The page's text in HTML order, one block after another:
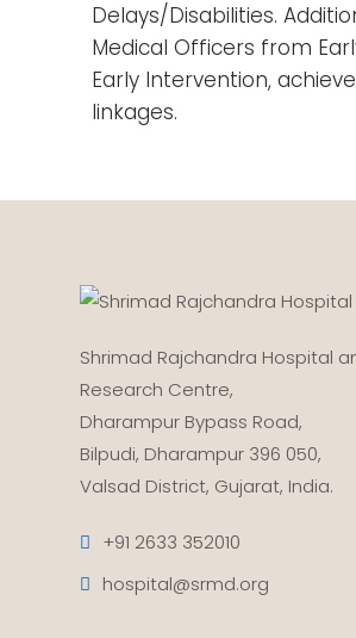
Delays/Disabilities.
Medical Officers from
Early Intervention,
linkages.
Shrimad Rajchandra Hospital
Research Centre,
Dharampur Bypass Road,
Bilpudi, Dharampur 396 050,
Valsad District, Gujarat, India.
+91 2633 352010
hospital@srmd.org